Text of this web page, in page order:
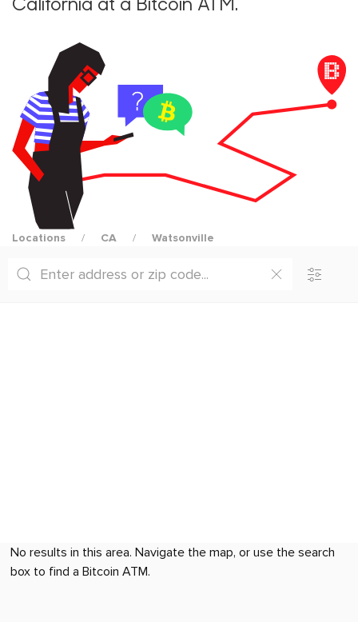
California at a Bitcoin ATM.
Locations CA Watsonville
No results in this area. Navigate the map, or use the search
box to find a Bitcoin ATM.